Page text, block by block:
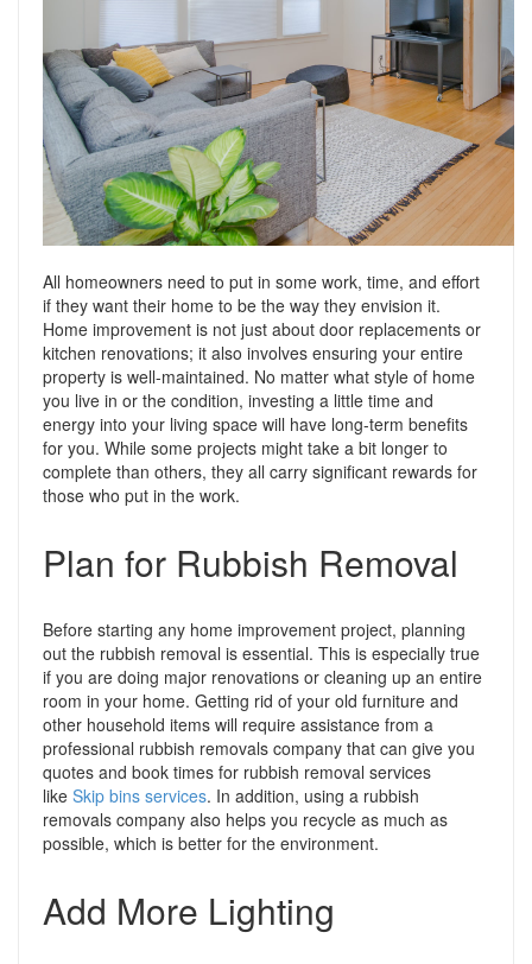
Mortgage Advice
Home Improvement Services
Tips & Advice
Seller Blog
Support
RentScore Plus
Landlord Insurance
Rent Protection Insurance
Tips & Advice
Free Landlord Advice Line
Landlord Blog
Support
All homeowners need to put in some work, time, and effort
if they want their home to be the way they envision it.
Home improvement is not just about door replacements or
kitchen renovations; it also involves ensuring your entire
property is well-maintained. No matter what style of home
you live in or the condition, investing a little time and
energy into your living space will have long-term benefits
for you. While some projects might take a bit longer to
complete than others, they all carry significant rewards for
those who put in the work.
Plan for Rubbish Removal
Before starting any home improvement project, planning
out the rubbish removal is essential. This is especially true
if you are doing major renovations or cleaning up an entire
room in your home. Getting rid of your old furniture and
other household items will require assistance from a
professional rubbish removals company that can give you
quotes and book times for rubbish removal services
like Skip bins services. In addition, using a rubbish
removals company also helps you recycle as much as
possible, which is better for the environment.
Add More Lighting